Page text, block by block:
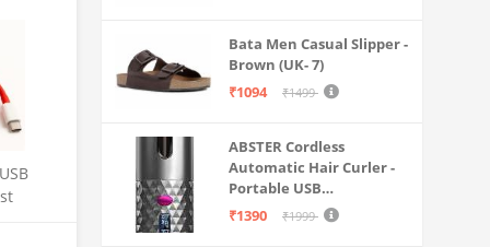
Aromatic | Suitable For
Every Occasion
Bata Men Casual Slipper -
Brown (UK- 7)
₹1094
₹1499
ABSTER Cordless
Automatic Hair Curler -
Portable USB
Rechargeable Curling
₹1390 ₹1999